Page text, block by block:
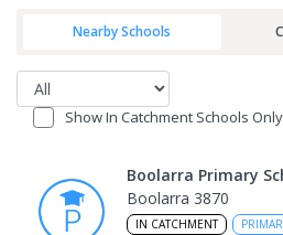
Nearby Schools
Show In Catchment Schools Only
Boolarra Primary
Boolarra 3870
IN CATCHMENT